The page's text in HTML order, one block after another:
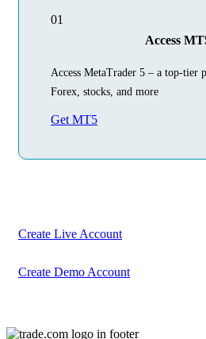
01
Access
Access MetaTrader 5 – a top-tier
Forex, stocks, and more
Get MT5
Create Live Account
Create Demo Account